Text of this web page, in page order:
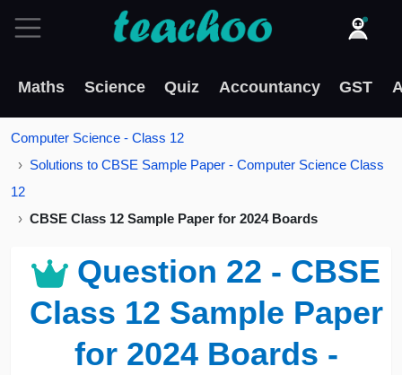
Maths Science Quiz Accountancy GST
Computer Science - Class 12
Solutions to CBSE Sample Paper - Computer Science Class
12
CBSE Class 12 Sample Paper for 2024 Boards
Question 22 - CBSE
Class 12 Sample Paper
for 2024 Boards -